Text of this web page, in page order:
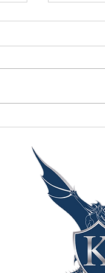
Facts